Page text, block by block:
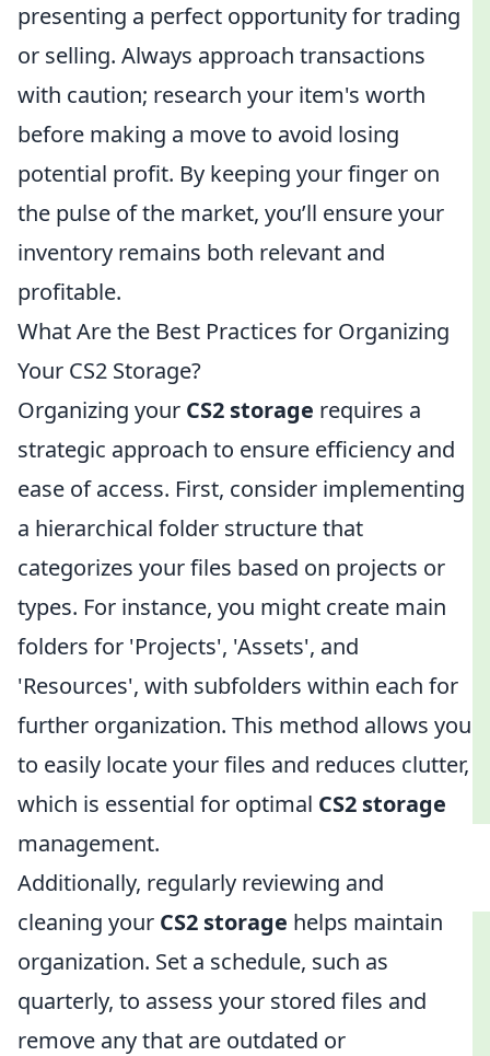
presenting a perfect opportunity for trading
or selling. Always approach transactions
with caution; research your item's worth
before making a move to avoid losing
potential profit. By keeping your finger on
the pulse of the market, you’ll ensure your
inventory remains both relevant and
profitable.
What Are the Best Practices for Organizing
Your CS2 Storage?
Organizing your CS2 storage requires a
strategic approach to ensure efficiency and
ease of access. First, consider implementing
a hierarchical folder structure that
categorizes your files based on projects or
types. For instance, you might create main
folders for 'Projects', 'Assets', and
'Resources', with subfolders within each for
further organization. This method allows you
to easily locate your files and reduces clutter,
which is essential for optimal CS2 storage
management.
Additionally, regularly reviewing and
cleaning your CS2 storage helps maintain
organization. Set a schedule, such as
quarterly, to assess your stored files and
remove any that are outdated or